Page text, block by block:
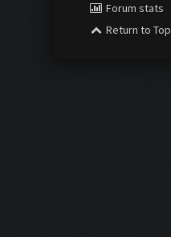
Forum stats
Return to Top